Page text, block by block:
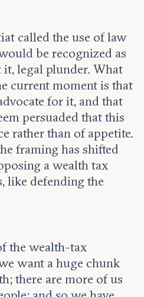
called the use of law
be recognized as
legal plunder. What
current moment is that
for it, and that
persuaded that this
rather than of appetite.
framing has shifted
a wealth tax
like defending the
the wealth-tax
want a huge chunk
there are more of us